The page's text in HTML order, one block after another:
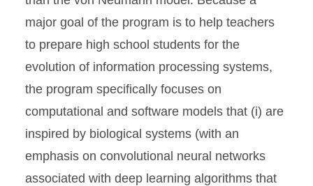
major goal of the program is to help teachers
to prepare high school students for the
evolution of information processing systems,
the program specifically focuses on
computational and software models that (i) are
inspired by biological systems (with an
emphasis on convolutional neural networks
associated with deep learning algorithms that